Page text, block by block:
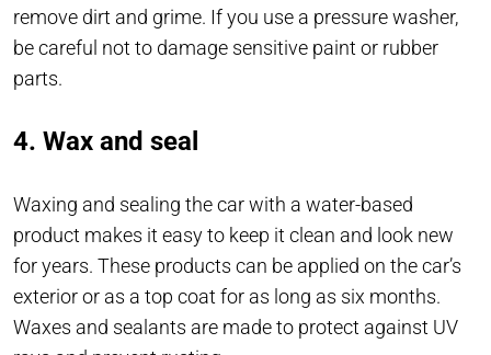
remove dirt and grime. If you use a pressure washer,
be careful not to damage sensitive paint or rubber
parts.
4. Wax and seal
Waxing and sealing the car with a water-based
product makes it easy to keep it clean and look new
for years. These products can be applied on the car’s
exterior or as a top coat for as long as six months.
Waxes and sealants are made to protect against UV